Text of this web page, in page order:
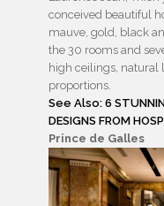
conceived beautiful
mauve, gold, black
the 30 rooms and
high ceilings, natural
proportions.
See Also: 6
DESIGNS FROM
Prince de Galles